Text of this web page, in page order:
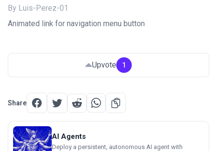
By Luis-Perez-01
Animated link for navigation menu button
Upvote 1
Share
AI Agents
Deploy a persistent, autonomous AI agent with